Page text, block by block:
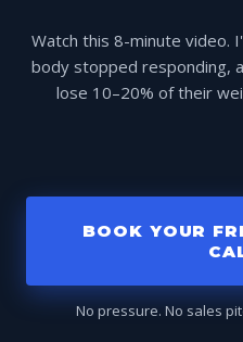
Watch this 8-minute video.
body stopped responding,
lose 10–20% of their
BOOK YOUR
No pressure. No sales